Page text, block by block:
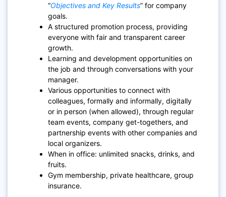
“Objectives and Key Results” for company
goals.
A structured promotion process, providing
everyone with fair and transparent career
growth.
Learning and development opportunities on
the job and through conversations with your
manager.
Various opportunities to connect with
colleagues, formally and informally, digitally
or in person (when allowed), through regular
team events, company get-togethers, and
partnership events with other companies and
local organizers.
When in office: unlimited snacks, drinks, and
fruits.
Gym membership, private healthcare, group
insurance.